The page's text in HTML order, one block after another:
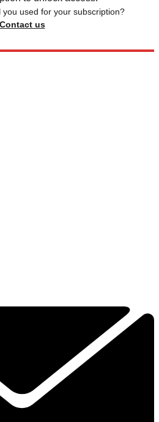
you used for your subscription?
Contact us